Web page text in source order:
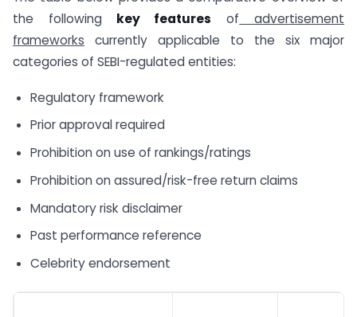
the followingkey features of advertisement
frameworks currently applicable to the six major
categories of SEBI-regulated entities:
Regulatory framework
Prior approval required
Prohibition on use of rankings/ratings
Prohibition on assured/risk-free return claims
Mandatory risk disclaimer
Past performance reference
Celebrity endorsement